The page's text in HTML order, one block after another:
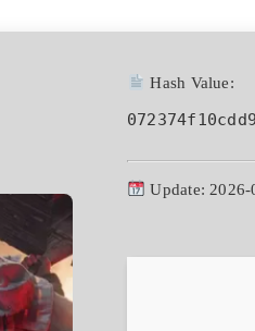
Hash Value:
Update: 2026-